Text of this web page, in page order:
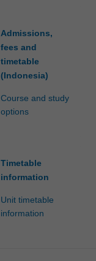
Admissions,
fees and
timetable
(Indonesia)
Course and study
options
Timetable
information
Unit timetable
information